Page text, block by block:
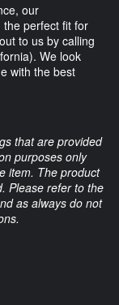
our
perfect fit for
to us by calling
We look
with the best
that are provided
purposes only
item. The product
Please refer to the
as always do not